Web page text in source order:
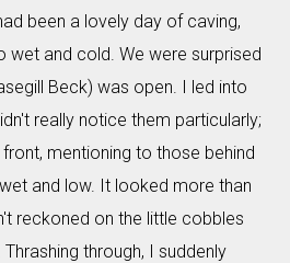
been a lovely day of caving,
wet and cold. We were surprised
Beck) was open. I led into
really notice them particularly;
mentioning to those behind
and low. It looked more than
reckoned on the little cobbles
through, I suddenly